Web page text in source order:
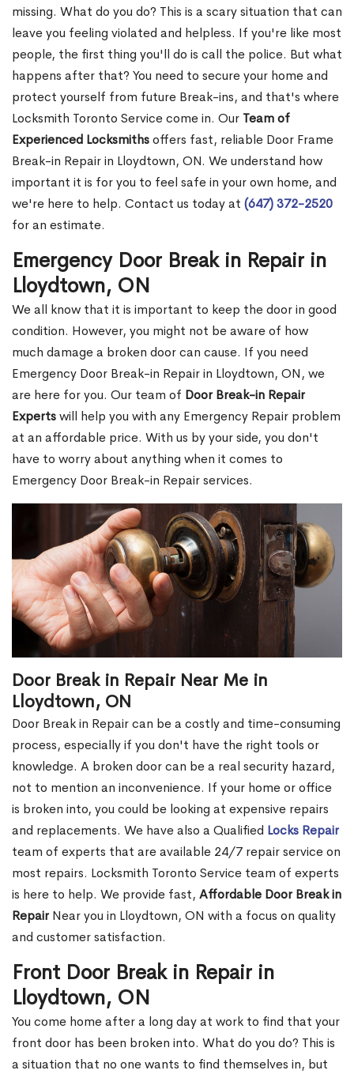
missing. What do you do? This is a scary situation that can
leave you feeling violated and helpless. If you're like most
people, the first thing you'll do is call the police. But what
happens after that? You need to secure your home and
protect yourself from future Break-ins, and that's where
Locksmith Toronto Service come in. Our Team of
Experienced Locksmithsoffers fast, reliable Door Frame
Break-in Repair in Lloydtown, ON. We understand how
important it is for you to feel safe in your own home, and
we're here to help. Contact us today at (647) 372-2520
for an estimate.
Emergency Door Break in Repair in
Lloydtown, ON
We all know that it is important to keep the door in good
condition. However, you might not be aware of how
much damage a broken door can cause. If you need
Emergency Door Break-in Repair in Lloydtown, ON, we
are here for you. Our team of Door Break-in Repair
Expertswill help you with any Emergency Repair problem
at an affordable price. With us by your side, you don't
have to worry about anything when it comes to
Emergency Door Break-in Repair services.
Door Break in Repair Near Me in
Lloydtown, ON
Door Break in Repair can be a costly and time-consuming
process, especially if you don't have the right tools or
knowledge. A broken door can be a real security hazard,
not to mention an inconvenience. If your home or office
is broken into, you could be looking at expensive repairs
and replacements. We have also a Qualified Locks Repair
team of experts that are available 24/7 repair service on
most repairs. Locksmith Toronto Service team of experts
is here to help. We provide fast, Affordable Door Break in
RepairNear you in Lloydtown, ON with a focus on quality
and customer satisfaction.
Front Door Break in Repair in
Lloydtown, ON
You come home after a long day at work to find that your
front door has been broken into. What do you do? This is
a situation that no one wants to find themselves in, but